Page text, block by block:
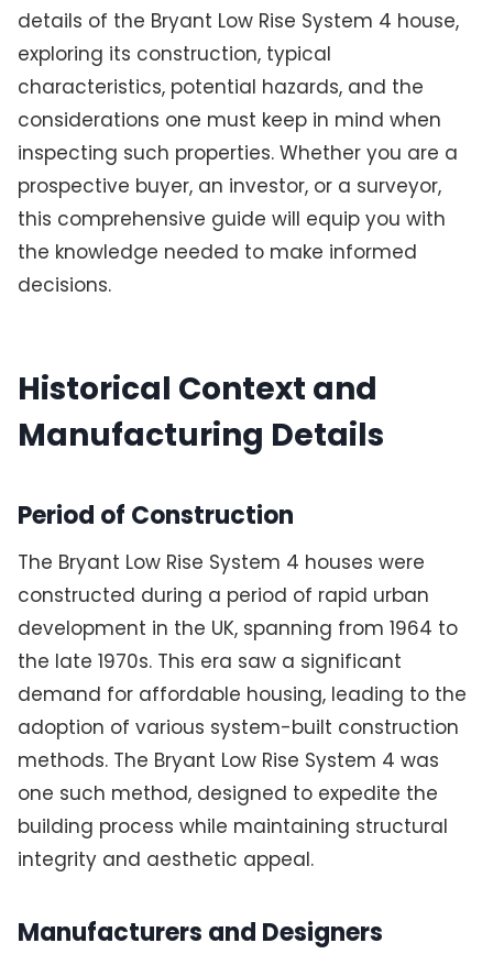
details of the Bryant Low Rise System 4 house,
exploring its construction, typical
characteristics, potential hazards, and the
considerations one must keep in mind when
inspecting such properties. Whether you are a
prospective buyer, an investor, or a surveyor,
this comprehensive guide will equip you with
the knowledge needed to make informed
decisions.
Historical Context and
Manufacturing Details
Period of Construction
The Bryant Low Rise System 4 houses were
constructed during a period of rapid urban
development in the UK, spanning from 1964 to
the late 1970s. This era saw a significant
demand for affordable housing, leading to the
adoption of various system-built construction
methods. The Bryant Low Rise System 4 was
one such method, designed to expedite the
building process while maintaining structural
integrity and aesthetic appeal.
Manufacturers and Designers